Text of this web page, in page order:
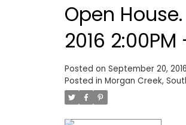
Open
2016
Posted on September 20, 2016
Posted in Morgan Creek,